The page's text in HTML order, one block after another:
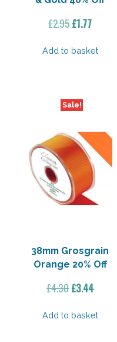
£2.95Original
was:
£1.77Current
is:
Add to basket
Sale!
38mm Grosgrain
Orange 20% Off
£4.30Original
was:
£3.44Current
is:
Add to basket